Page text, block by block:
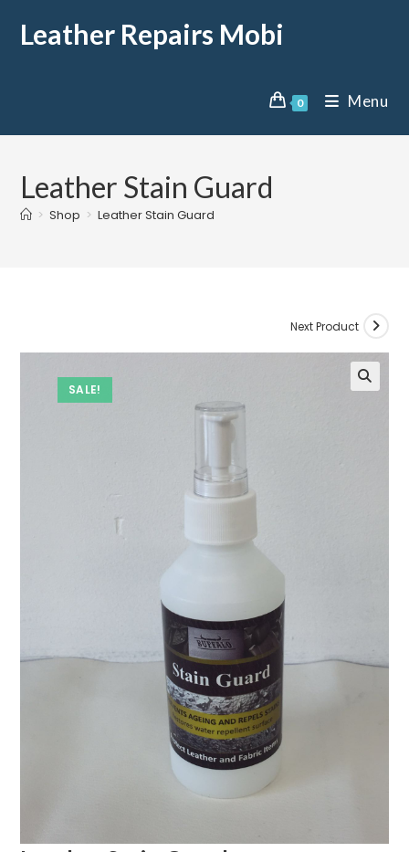
Leather Repairs Mobi
0 Menu
Leather Stain Guard
> Shop > Leather Stain Guard
SALE!
Next Product